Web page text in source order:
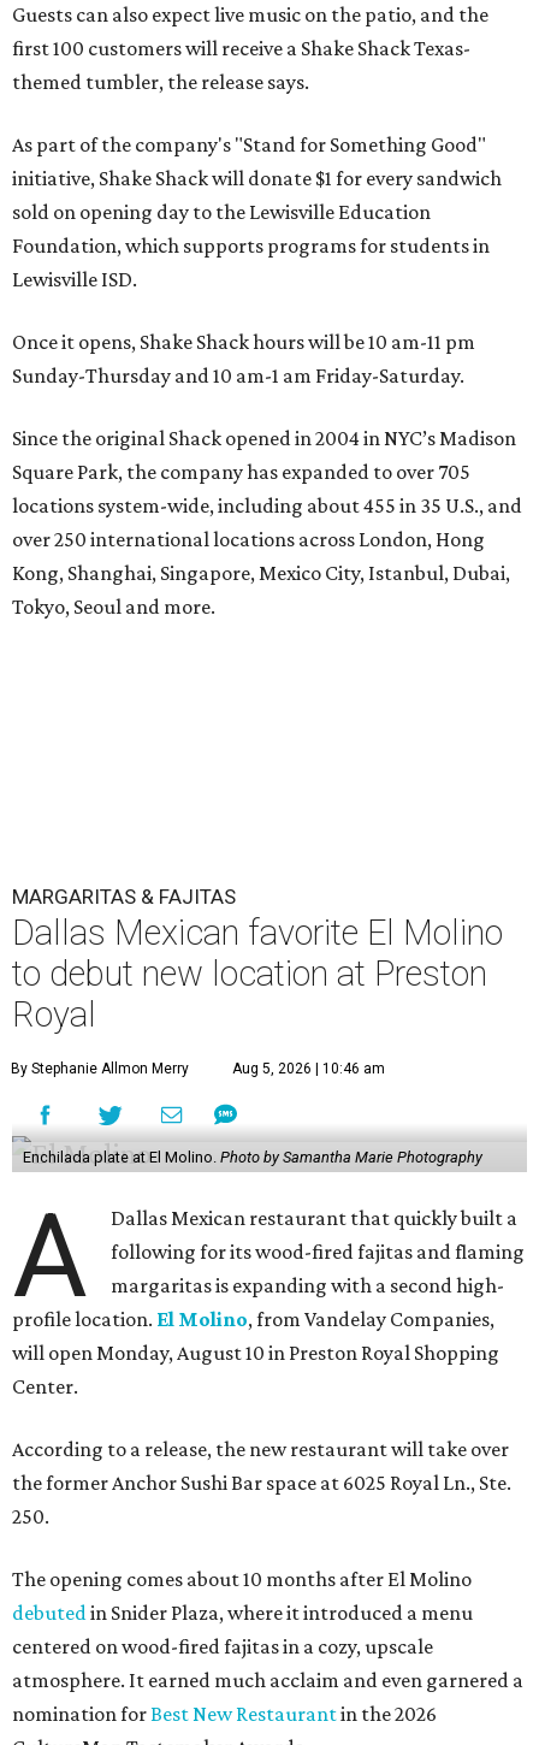
Guests can also expect live music on the patio, and the
first 100 customers will receive a Shake Shack Texas-
themed tumbler, the release says.
As part of the company's "Stand for Something Good"
initiative, Shake Shack will donate $1 for every sandwich
sold on opening day to the Lewisville Education
Foundation, which supports programs for students in
Lewisville ISD.
Once it opens, Shake Shack hours will be 10 am-11 pm
Sunday-Thursday and 10 am-1 am Friday-Saturday.
Since the original Shack opened in 2004 in NYC’s Madison
Square Park, the company has expanded to over 705
locations system-wide, including about 455 in 35 U.S., and
over 250 international locations across London, Hong
Kong, Shanghai, Singapore, Mexico City, Istanbul, Dubai,
Tokyo, Seoul and more.
MARGARITAS & FAJITAS
Dallas Mexican favorite El Molino
to debut new location at Preston
Royal
By Stephanie Allmon Merry Aug 5, 2026 | 10:46 am
Enchilada plate at El Molino. Photo by Samantha Marie Photography
A
Dallas Mexican restaurant that quickly built a
following for its wood-fired fajitas and flaming
margaritas is expanding with a second high-
profile location. El Molino, from Vandelay Companies,
will open Monday, August 10 in Preston Royal Shopping
Center.
According to a release, the new restaurant will take over
the former Anchor Sushi Bar space at 6025 Royal Ln., Ste.
250.
The opening comes about 10 months after El Molino
debuted in Snider Plaza, where it introduced a menu
centered on wood-fired fajitas in a cozy, upscale
atmosphere. It earned much acclaim and even garnered a
nomination forBest New Restaurantin the 2026